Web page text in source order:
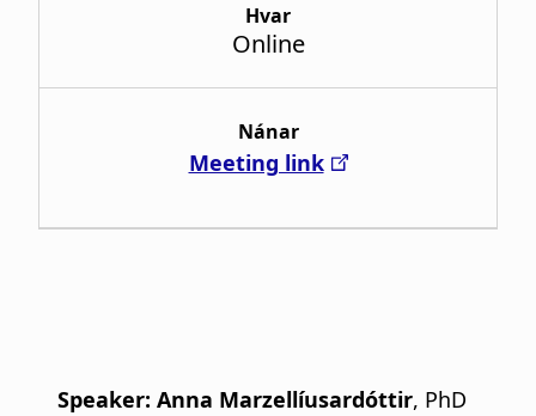
Hvar
Online
Nánar
Meeting link
Speaker: Anna Marzellíusardóttir, PhD